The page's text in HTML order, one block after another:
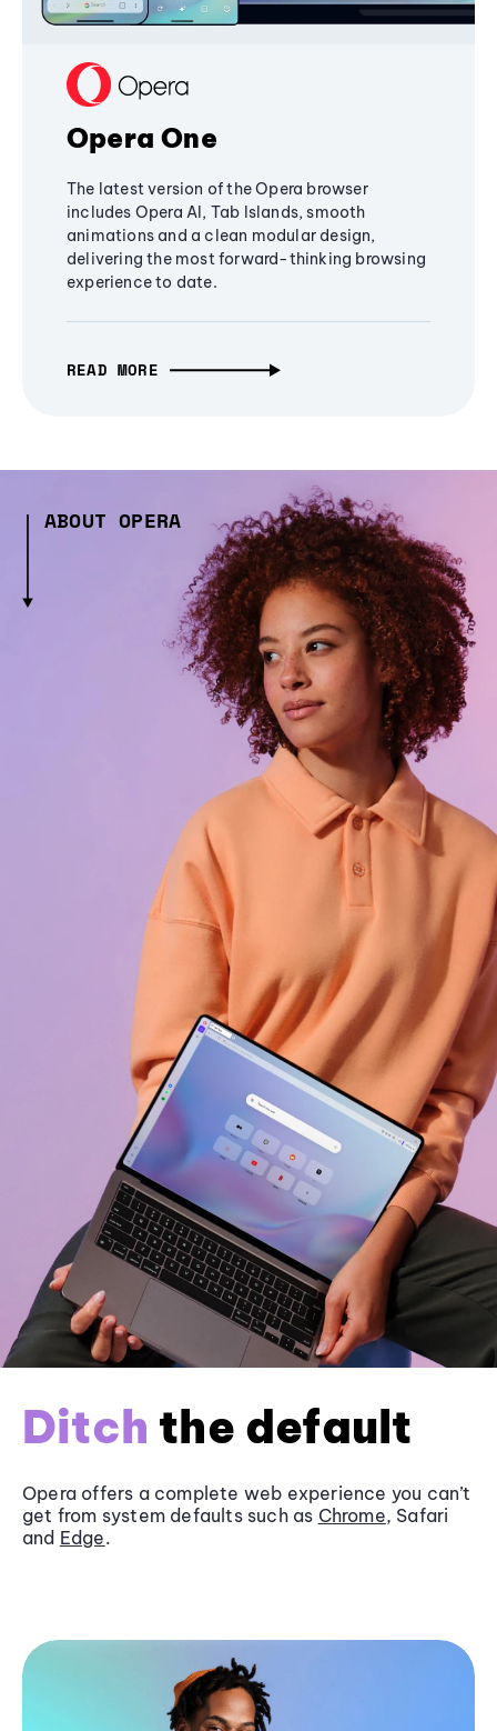
Opera One
The latest version of the Opera browser
includes Opera AI, Tab Islands, smooth
animations and a clean modular design,
delivering the most forward-thinking browsing
experience to date.
READ MORE
ABOUT OPERA
Ditch the default
Opera offers a complete web experience you can’t
get from system defaults such as Chrome, Safari
and Edge.